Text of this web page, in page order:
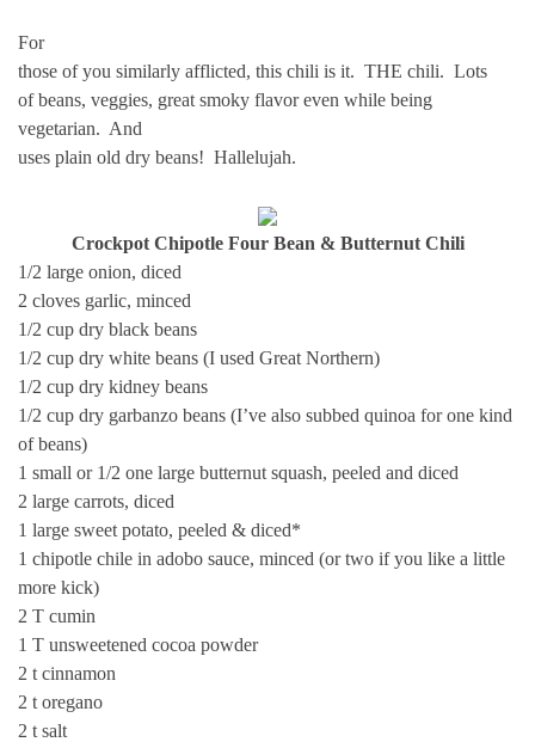
For
those of you similarly afflicted, this chili is it. THE chili. Lots
of beans, veggies, great smoky flavor even while being
vegetarian. And
uses plain old dry beans! Hallelujah.
Crockpot Chipotle Four Bean & Butternut Chili
1/2 large onion, diced
2 cloves garlic, minced
1/2 cup dry black beans
1/2 cup dry white beans (I used Great Northern)
1/2 cup dry kidney beans
1/2 cup dry garbanzo beans (I’ve also subbed quinoa for one kind
of beans)
1 small or 1/2 one large butternut squash, peeled and diced
2 large carrots, diced
1 large sweet potato, peeled & diced*
1 chipotle chile in adobo sauce, minced (or two if you like a little
more kick)
2 T cumin
1 T unsweetened cocoa powder
2 t cinnamon
2 t oregano
2 t salt